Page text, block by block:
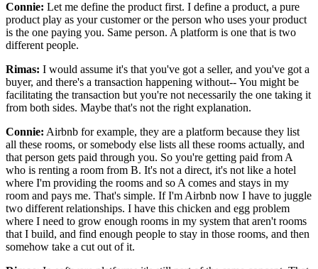
Connie: Let me define the product first. I define a product, a pure
product play as your customer or the person who uses your product
is the one paying you. Same person. A platform is one that is two
different people.
Rimas: I would assume it's that you've got a seller, and you've got a
buyer, and there's a transaction happening without-- You might be
facilitating the transaction but you're not necessarily the one taking it
from both sides. Maybe that's not the right explanation.
Connie: Airbnb for example, they are a platform because they list
all these rooms, or somebody else lists all these rooms actually, and
that person gets paid through you. So you're getting paid from A
who is renting a room from B. It's not a direct, it's not like a hotel
where I'm providing the rooms and so A comes and stays in my
room and pays me. That's simple. If I'm Airbnb now I have to juggle
two different relationships. I have this chicken and egg problem
where I need to grow enough rooms in my system that aren't rooms
that I build, and find enough people to stay in those rooms, and then
somehow take a cut out of it.